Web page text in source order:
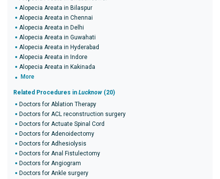
Alopecia Areata in Bilaspur
Alopecia Areata in Chennai
Alopecia Areata in Delhi
Alopecia Areata in Guwahati
Alopecia Areata in Hyderabad
Alopecia Areata in Indore
Alopecia Areata in Kakinada
More
Related Procedures in Lucknow (20)
Doctors for Ablation Therapy
Doctors for ACL reconstruction surgery
Doctors for Actuate Spinal Cord
Doctors for Adenoidectomy
Doctors for Adhesiolysis
Doctors for Anal Fistulectomy
Doctors for Angiogram
Doctors for Ankle surgery